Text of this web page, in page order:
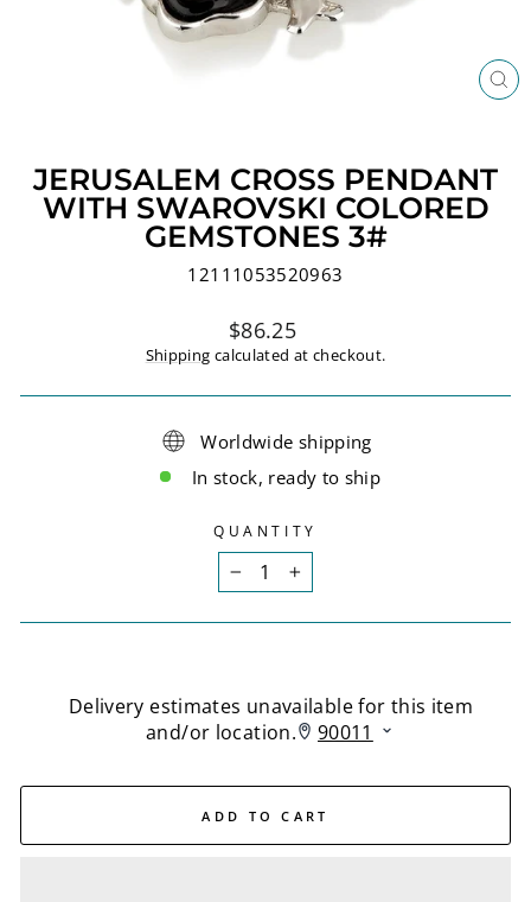
JERUSALEM CROSS PENDANT
WITH SWAROVSKI COLORED
GEMSTONES 3#
12111053520963
Regular
price
$86.25
Shipping calculated at checkout.
Worldwide shipping
In stock, ready to ship
QUANTITY
− +
ADD TO CART